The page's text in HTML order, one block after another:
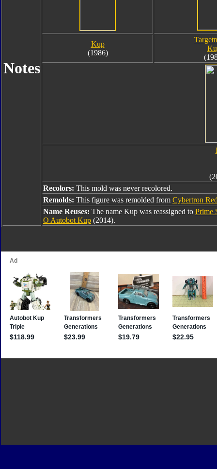
Notes
Kup
(1986)
Recolors: This mold was never recolored.
Remolds: This figure was remolded from Cybertron
Name Reuses: The name Kup was reassigned to Prime
O Autobot Kup (2014).